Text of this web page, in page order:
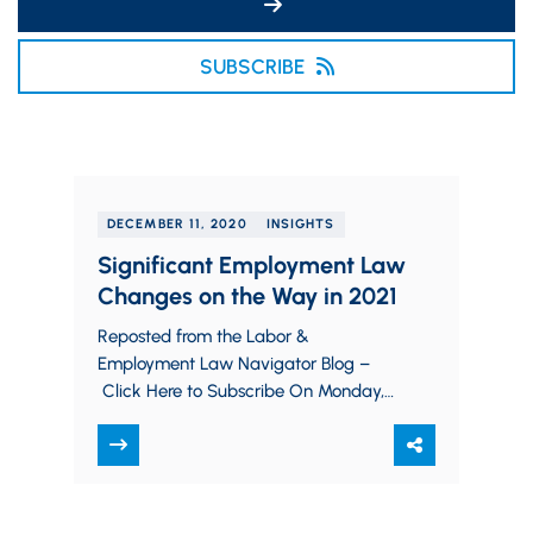
SUBSCRIBE
DECEMBER 11, 2020 INSIGHTS
Significant Employment Law
Changes on the Way in 2021
Reposted from the Labor &
Employment Law Navigator Blog –
Click Here to Subscribe On Monday,
every state and in…